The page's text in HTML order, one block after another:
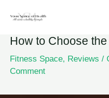
content
How to Choose
Fitness Space, Reviews /
Comment